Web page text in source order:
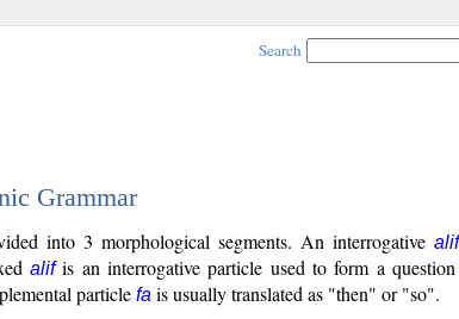
Search
Grammar
into 3 morphological segments. An interrogative alif
alifis an interrogative particle used to form a
particle fa is usually translated as "then" or "so".